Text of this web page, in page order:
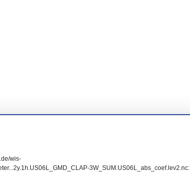
wis-
3W_SUM.US06L_abs_coef.lev2.nc: